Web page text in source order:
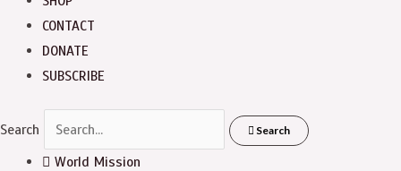
CONTACT
DONATE
SUBSCRIBE
Search Search
World Mission